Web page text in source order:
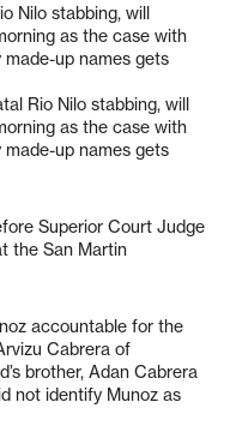
Nilo stabbing, will
as the case with
up names gets
Rio Nilo stabbing, will
as the case with
up names gets
Superior Court Judge
the San Martin
accountable for the
Cabrera of
brother, Adan Cabrera
not identify Munoz as